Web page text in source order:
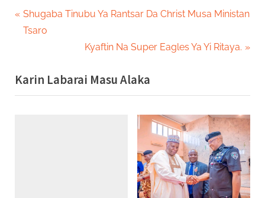
Post
navigation
P
r
i
o
Shugaba Tinubu Ya Rantsar Da Christ Musa Ministan
Tsaro
N
x
t
Kyaftin Na Super Eagles Ya Yi Ritaya.
Karin Labarai Masu Alaka